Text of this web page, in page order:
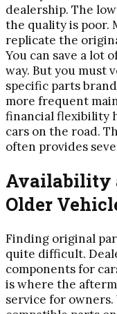
dealership. The
the quality is poor.
replicate the
You can save a lot
way. But you must
specific parts
more frequent
financial flexibility
cars on the road.
often provides
Availability
Older
Finding original
quite difficult.
components for
is where the
service for